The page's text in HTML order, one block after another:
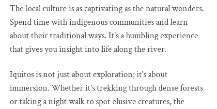
The local culture is as captivating as the natural wonders.
Spend time with indigenous communities and learn
about their traditional ways. It's a humbling experience
that gives you insight into life along the river.
Iquitos is not just about exploration; it’s about
immersion. Whether it’s trekking through dense forests
or taking a night walk to spot elusive creatures, the